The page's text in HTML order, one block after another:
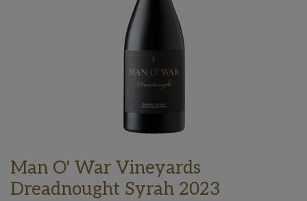
Man O' War Vineyards
Dreadnought Syrah 2023